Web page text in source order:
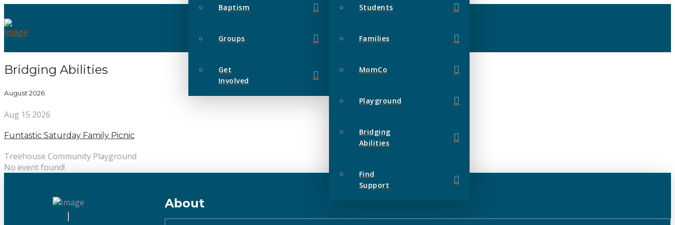
Baptism
Groups
Get
Involved
Students
Families
MomCo
Playground
Bridging
Abilities
Find
Support
Bridging Abilities
August 2026
Aug 15 2026
Funtastic Saturday Family Picnic
Treehouse Community Playground
No event found!
About